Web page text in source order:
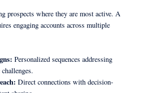
prospects where they are most active. A
engaging accounts across multiple
Personalized sequences addressing
Direct connections with decision-